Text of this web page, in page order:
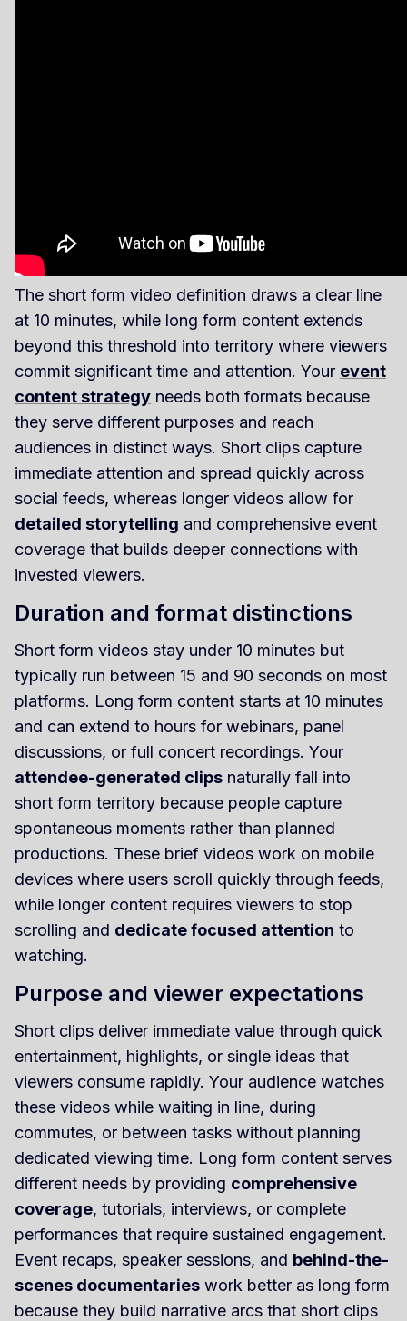
The short form video definition draws a clear line
at 10 minutes, while long form content extends
beyond this threshold into territory where viewers
commit significant time and attention. Your event
content strategy needs both formats because
they serve different purposes and reach
audiences in distinct ways. Short clips capture
immediate attention and spread quickly across
social feeds, whereas longer videos allow for
detailed storytelling and comprehensive event
coverage that builds deeper connections with
invested viewers.
Duration and format distinctions
Short form videos stay under 10 minutes but
typically run between 15 and 90 seconds on most
platforms. Long form content starts at 10 minutes
and can extend to hours for webinars, panel
discussions, or full concert recordings. Your
attendee-generated clips naturally fall into
short form territory because people capture
spontaneous moments rather than planned
productions. These brief videos work on mobile
devices where users scroll quickly through feeds,
while longer content requires viewers to stop
scrolling and dedicate focused attention to
watching.
Purpose and viewer expectations
Short clips deliver immediate value through quick
entertainment, highlights, or single ideas that
viewers consume rapidly. Your audience watches
these videos while waiting in line, during
commutes, or between tasks without planning
dedicated viewing time. Long form content serves
different needs by providing comprehensive
coverage, tutorials, interviews, or complete
performances that require sustained engagement.
Event recaps, speaker sessions, and behind-the-
scenes documentaries work better as long form
because they build narrative arcs that short clips